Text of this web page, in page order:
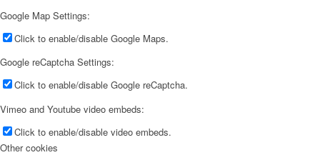
Google Map Settings:
Click to enable/disable Google Maps.
Google reCaptcha Settings:
Click to enable/disable Google reCaptcha.
Vimeo and Youtube video embeds:
Click to enable/disable video embeds.
Other cookies